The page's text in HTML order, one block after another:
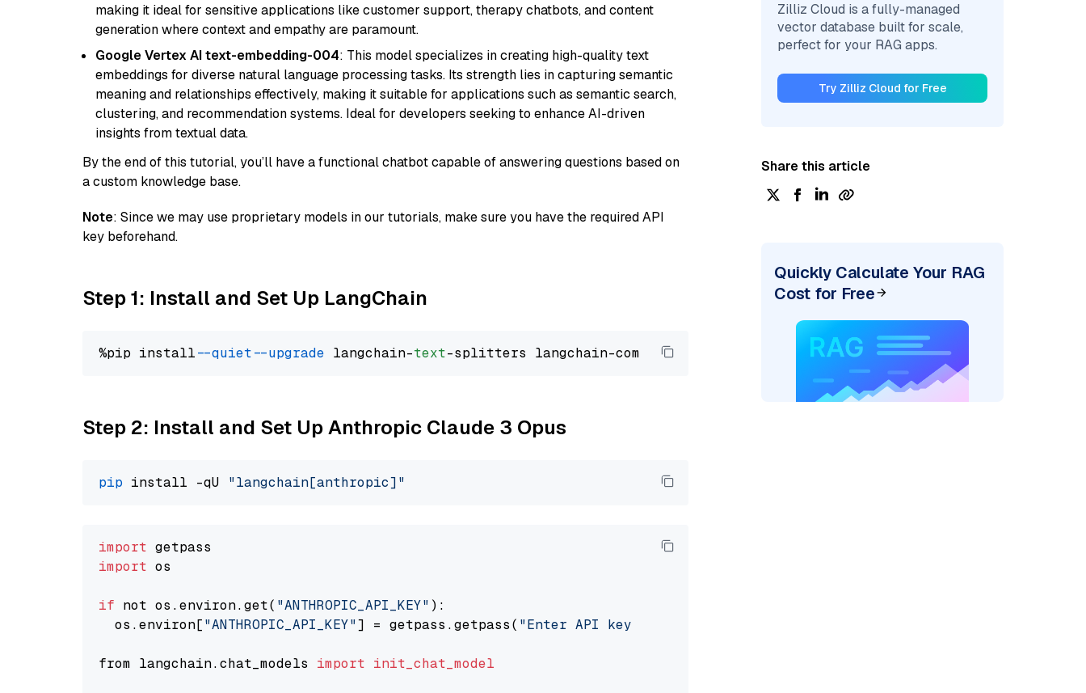
making it ideal for sensitive applications like customer support, therapy chatbots, and content
generation where context and empathy are paramount.
Google Vertex AI text-embedding-004: This model specializes in creating high-quality text
embeddings for diverse natural language processing tasks. Its strength lies in capturing semantic
meaning and relationships effectively, making it suitable for applications such as semantic search,
clustering, and recommendation systems. Ideal for developers seeking to enhance AI-driven
insights from textual data.
By the end of this tutorial, you’ll have a functional chatbot capable of answering questions based on
a custom knowledge base.
Note: Since we may use proprietary models in our tutorials, make sure you have the required API
key beforehand.
Step 1: Install and Set Up LangChain
%pip install --quiet --upgrade langchain-text
Step 2: Install and Set Up Anthropic Claude 3 Opus
pip install -qU "langchain[anthropic]"
import
import os
if not os.environ.get( "ANTHROPIC_API_KEY" ):
  os.environ[
"ANTHROPIC_API_KEY"] = getpass.getpass( "Enter API key for Anthropic: "
from langchain.chat_models import init_chat_model
Zilliz Cloud is a fully-managed
vector database built for scale,
perfect for your RAG apps.
Try Zilliz Cloud for Free
Share this article
Quickly Calculate Your RAG
Cost for Free